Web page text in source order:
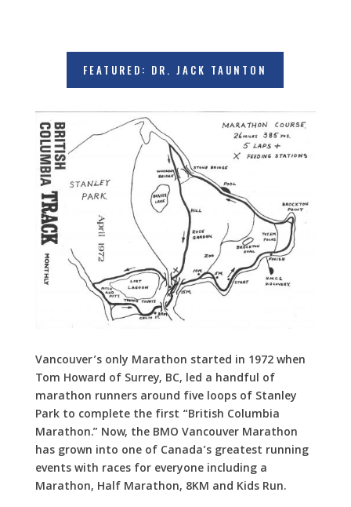
FEATURED: DR. JACK TAUNTON
Vancouver’s only Marathon started in 1972 when
Tom Howard of Surrey, BC, led a handful of
marathon runners around five loops of Stanley
Park to complete the first “British Columbia
Marathon.” Now, the BMO Vancouver Marathon
has grown into one of Canada’s greatest running
events with races for everyone including a
Marathon, Half Marathon, 8KM and Kids Run.